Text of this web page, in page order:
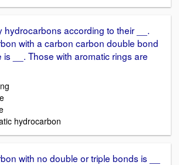
hydrocarbons according to their __.
with a carbon carbon double bond
is __. Those with aromatic rings are
hydrocarbon
with no double or triple bonds is __